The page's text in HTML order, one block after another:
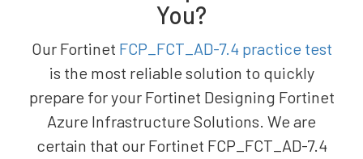
You?
Our Fortinet FCP_FCT_AD-7.4 practice test
is the most reliable solution to quickly
prepare for your Fortinet Designing Fortinet
Azure Infrastructure Solutions. We are
certain that our Fortinet FCP_FCT_AD-7.4